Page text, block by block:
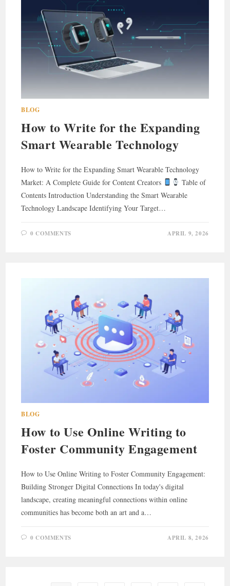
BLOG
How to Write for the Expanding
Smart Wearable Technology
How to Write for the Expanding Smart Wearable Technology
Market: A Complete Guide for Content Creators
Table of
Contents Introduction Understanding the Smart Wearable
Technology Landscape Identifying Your Target…
0 COMMENTS APRIL 9, 2026
BLOG
How to Use Online Writing to
Foster Community Engagement
How to Use Online Writing to Foster Community Engagement:
Building Stronger Digital Connections In today's digital
landscape, creating meaningful connections within online
communities has become both an art and a…
0 COMMENTS APRIL 8, 2026